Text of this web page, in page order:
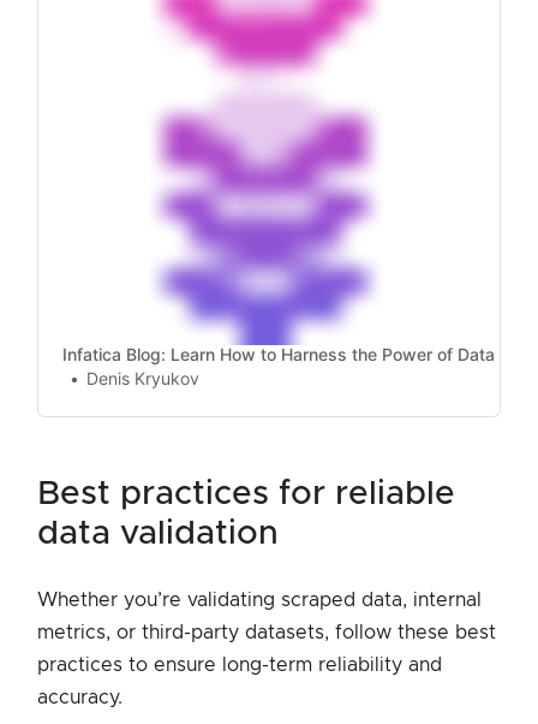
Infatica Blog: Learn How to Harness the Power of Data
Denis Kryukov
best practices for reliable
data validation
Whether you’re validating scraped data, internal
metrics, or third-party datasets, follow these best
practices to ensure long-term reliability and
accuracy.